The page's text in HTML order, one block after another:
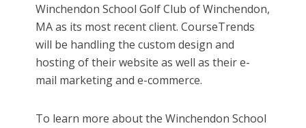
Winchendon School Golf Club of Winchendon,
MA as its most recent client. CourseTrends
will be handling the custom design and
hosting of their website as well as their e-
mail marketing and e-commerce.
To learn more about the Winchendon School